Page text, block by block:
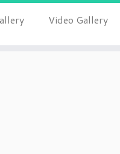
Video Gallery